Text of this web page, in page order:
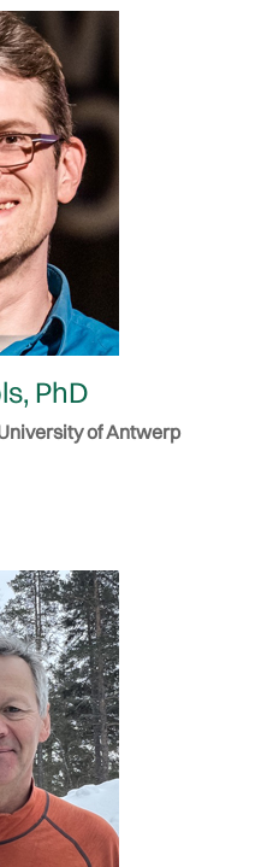
PhD
of Antwerp